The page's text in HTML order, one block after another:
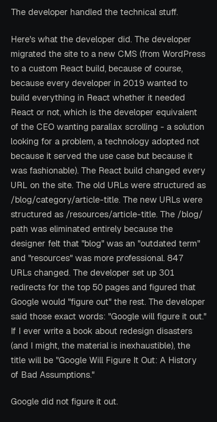
The developer handled the technical stuff.
Here's what the developer did. The developer
migrated the site to a new CMS (from WordPress
to a custom React build, because of course,
because every developer in 2019 wanted to
build everything in React whether it needed
React or not, which is the developer equivalent
of the CEO wanting parallax scrolling - a solution
looking for a problem, a technology adopted not
because it served the use case but because it
was fashionable). The React build changed every
URL on the site. The old URLs were structured as
/blog/category/article-title. The new URLs were
structured as /resources/article-title. The /blog/
path was eliminated entirely because the
designer felt that "blog" was an "outdated term"
and "resources" was more professional. 847
URLs changed. The developer set up 301
redirects for the top 50 pages and figured that
Google would "figure out" the rest. The developer
said those exact words: "Google will figure it out."
If I ever write a book about redesign disasters
(and I might, the material is inexhaustible), the
title will be "Google Will Figure It Out: A History
of Bad Assumptions."
Google did not figure it out.